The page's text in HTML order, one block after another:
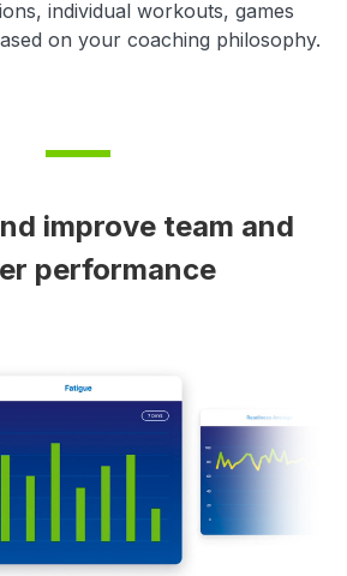
individual workouts, games
on your coaching philosophy.
improve team and
performance